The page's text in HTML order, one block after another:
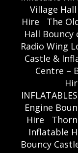
Village
Hire
The
Hall
Radio Wing
Castle &
Centre –
INFLATABLES
Engine
Hire
Inflatable
Bouncy